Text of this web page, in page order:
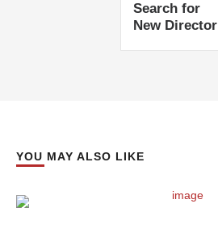
Search for
New Director
YOU MAY ALSO LIKE